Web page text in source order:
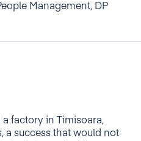
Management, DP
factory in Timisoara,
a success that would not